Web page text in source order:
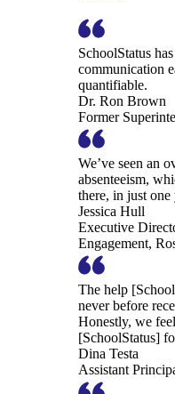
SchoolStatus
communication
quantifiable.
Dr. Ron Brown
Former
We’ve seen an
absenteeism,
there, in just
Jessica Hull
Executive
Engagement,
The help
never before
Honestly, we
[SchoolStatus]
Dina Testa
Assistant